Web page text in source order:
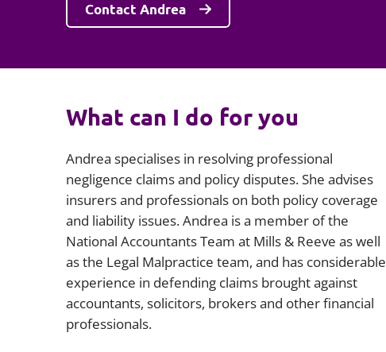
Contact Andrea
What can I do for you
Andrea specialises in resolving professional
negligence claims and policy disputes. She advises
insurers and professionals on both policy coverage
and liability issues. Andrea is a member of the
National Accountants Team at Mills & Reeve as well
as the Legal Malpractice team, and has considerable
experience in defending claims brought against
accountants, solicitors, brokers and other financial
professionals.